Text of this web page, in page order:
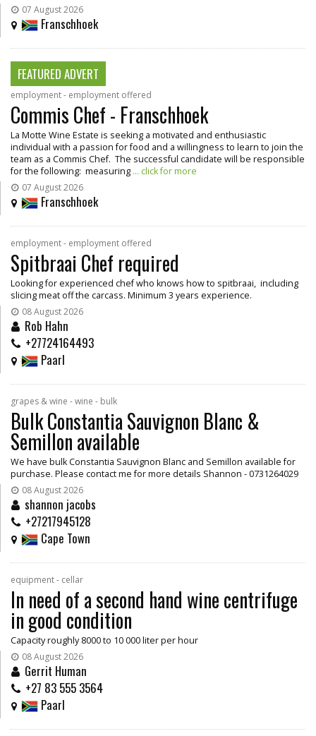
07 August 2026
Franschhoek
FEATURED ADVERT
employment - employment offered
Commis Chef - Franschhoek
La Motte Wine Estate is seeking a motivated and enthusiastic
individual with a passion for food and a willingness to learn to join the
team as a Commis Chef. The successful candidate will be responsible
for the following: measuring ... click for more
07 August 2026
Franschhoek
employment - employment offered
Spitbraai Chef required
Looking for experienced chef who knows how to spitbraai, including
slicing meat off the carcass. Minimum 3 years experience.
08 August 2026
Rob Hahn
+27724164493
Paarl
grapes & wine - wine - bulk
Bulk Constantia Sauvignon Blanc &
Semillon available
We have bulk Constantia Sauvignon Blanc and Semillon available for
purchase. Please contact me for more details Shannon - 0731264029
08 August 2026
shannon jacobs
+27217945128
Cape Town
equipment - cellar
In need of a second hand wine centrifuge
in good condition
Capacity roughly 8000 to 10 000 liter per hour
08 August 2026
Gerrit Human
+27 83 555 3564
Paarl